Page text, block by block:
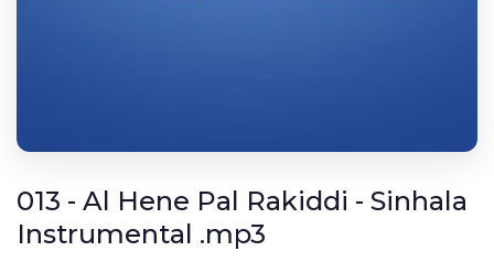
013 - Al Hene Pal Rakiddi - Sinhala
Instrumental .mp3